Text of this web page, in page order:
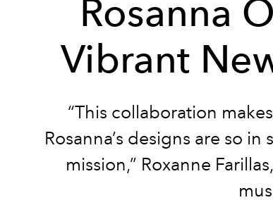
Rosanna
Vibrant
“This collaboration
Rosanna’s designs are so
mission,” Roxanne